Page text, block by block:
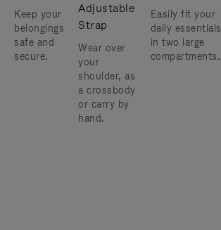
Keep your
belongings
safe and
secure.
Adjustable
Strap
Wear over
your
shoulder, as
a crossbody
or carry by
hand.
Easily fit your
daily essentials
in two large
compartments.